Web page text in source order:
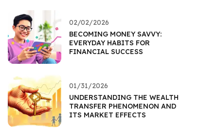
02/02/2026
BECOMING MONEY SAVVY:
EVERYDAY HABITS FOR
FINANCIAL SUCCESS
01/31/2026
UNDERSTANDING THE WEALTH
TRANSFER PHENOMENON AND
ITS MARKET EFFECTS